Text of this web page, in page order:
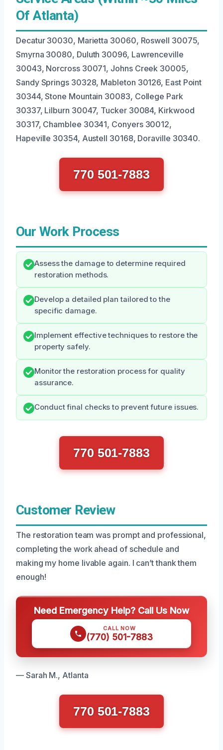
Of Atlanta)
Decatur 30030, Marietta 30060, Roswell 30075,
Smyrna 30080, Duluth 30096, Lawrenceville
30043, Norcross 30071, Johns Creek 30005,
Sandy Springs 30328, Mableton 30126, East Point
30344, Stone Mountain 30083, College Park
30337, Lilburn 30047, Tucker 30084, Kirkwood
30317, Chamblee 30341, Conyers 30012,
Hapeville 30354, Austell 30168, Doraville 30340.
770 501-7883
Our Work Process
Assess the damage to determine required
restoration methods.
Develop a detailed plan tailored to the
specific damage.
Implement effective techniques to restore the
property safely.
Monitor the restoration process for quality
assurance.
Conduct final checks to prevent future issues.
770 501-7883
Customer Review
The restoration team was prompt and professional,
completing the work ahead of schedule and
making my home livable again. I can’t thank them
enough!
Need Emergency Help? Call Us Now
CALL NOW
(770) 501-7883
— Sarah M., Atlanta
770 501-7883